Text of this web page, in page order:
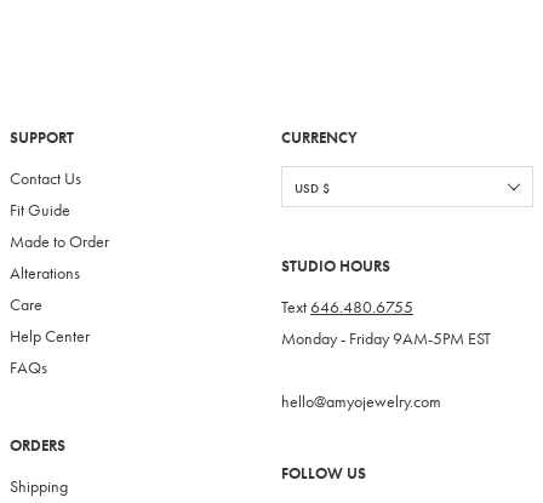
SUPPORT
Contact Us
Fit Guide
Made to Order
Alterations
Care
Help Center
FAQs
ORDERS
Shipping
CURRENCY
STUDIO HOURS
Text646.480.6755
Monday - Friday 9AM-5PM EST
hello@amyojewelry.com
FOLLOW US